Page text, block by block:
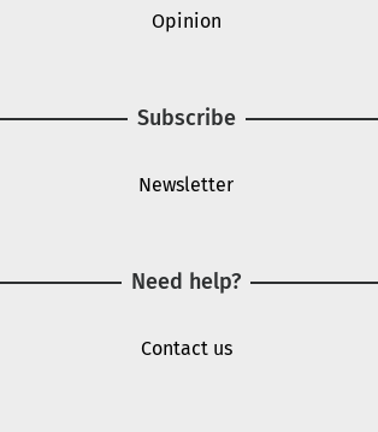
Opinion
Subscribe
Newsletter
Need help?
Contact us